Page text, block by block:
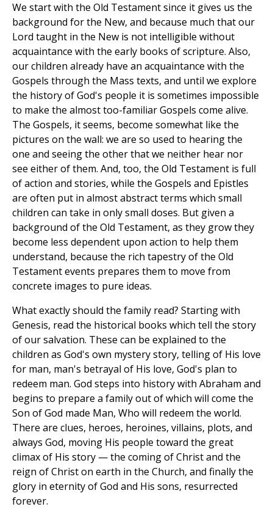
We start with the Old Testament since it gives us the
background for the New, and because much that our
Lord taught in the New is not intelligible without
acquaintance with the early books of scripture. Also,
our children already have an acquaintance with the
Gospels through the Mass texts, and until we explore
the history of God's people it is sometimes impossible
to make the almost too-familiar Gospels come alive.
The Gospels, it seems, become somewhat like the
pictures on the wall: we are so used to hearing the
one and seeing the other that we neither hear nor
see either of them. And, too, the Old Testament is full
of action and stories, while the Gospels and Epistles
are often put in almost abstract terms which small
children can take in only small doses. But given a
background of the Old Testament, as they grow they
become less dependent upon action to help them
understand, because the rich tapestry of the Old
Testament events prepares them to move from
concrete images to pure ideas.
What exactly should the family read? Starting with
Genesis, read the historical books which tell the story
of our salvation. These can be explained to the
children as God's own mystery story, telling of His love
for man, man's betrayal of His love, God's plan to
redeem man. God steps into history with Abraham and
begins to prepare a family out of which will come the
Son of God made Man, Who will redeem the world.
There are clues, heroes, heroines, villains, plots, and
always God, moving His people toward the great
climax of His story — the coming of Christ and the
reign of Christ on earth in the Church, and finally the
glory in eternity of God and His sons, resurrected
forever.